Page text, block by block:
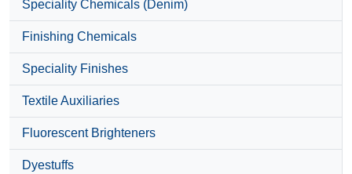
Speciality Chemicals (Denim)
Finishing Chemicals
Speciality Finishes
Textile Auxiliaries
Fluorescent Brighteners
Dyestuffs